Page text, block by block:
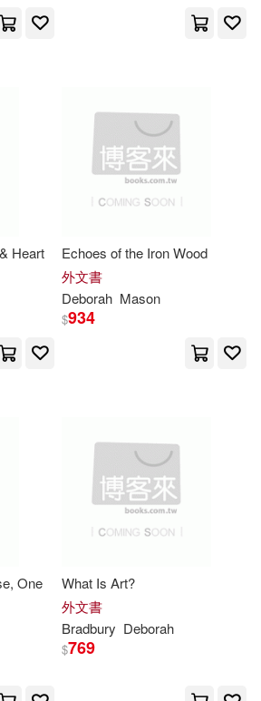
(ILT)(17)
Feasey(17)
Madsen(17)
Schecter(17)
Inc(7)
Pub Ltd(7)
Llc(7)
Learning(7)
Heart
Echoes of the Iron Wood
外文書
Deborah Mason
$934
One
What Is Art?
外文書
Bradbury Deborah
$769